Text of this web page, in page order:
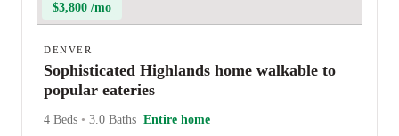
$3,800 /mo
DENVER
Sophisticated Highlands home walkable to
popular eateries
4 Beds • 3.0 Baths Entire home